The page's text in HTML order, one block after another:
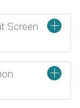
+
Screen
+